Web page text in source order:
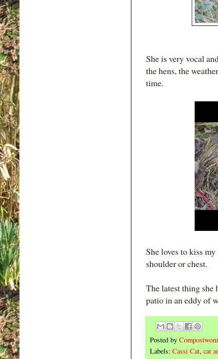
She is very vocal
the hens, the
time.
She loves to kiss
shoulder or chest.
The latest thing she
patio in an eddy of
Posted by
Labels: Cassi Cat, cat